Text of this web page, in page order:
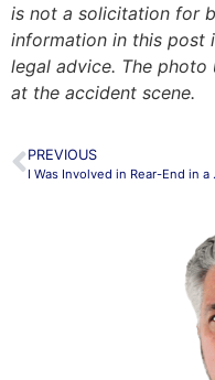
is not a solicitation for
information in this post
legal advice. The
at the accident scene.
PREVIOUS
I Was